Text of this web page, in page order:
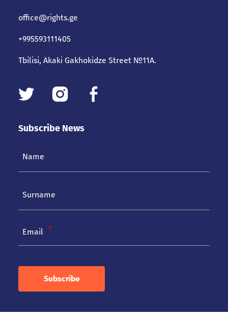
office@rights.ge
+995593111405
Tbilisi, Akaki Gakhokidze Street №11A.
Subscribe News
Email
Subscribe